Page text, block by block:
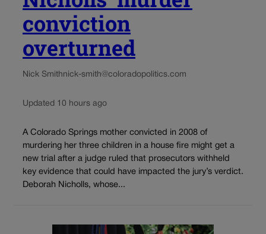
conviction
overturned
Nick Smithnick-smith@coloradopolitics.com
Updated 10 hours ago
A Colorado Springs mother convicted in 2008 of
murdering her three children in a house fire might get a
new trial after a judge ruled that prosecutors withheld
key evidence that could have impacted the jury’s verdict.
Deborah Nicholls, whose...